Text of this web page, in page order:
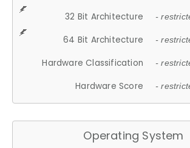
32 Bit Architecture -
64 Bit Architecture -
Hardware Classification -
Hardware Score -
Operating System